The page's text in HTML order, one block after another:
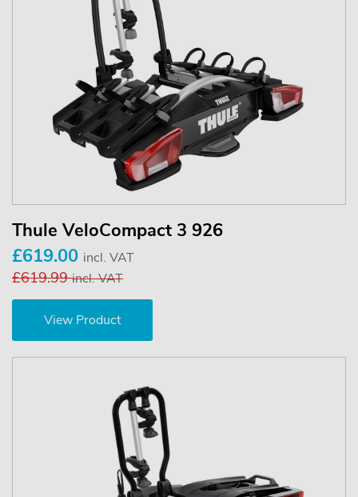
Thule VeloCompact 3 926
£619.00 incl. VAT
£619.99incl. VAT
View Product